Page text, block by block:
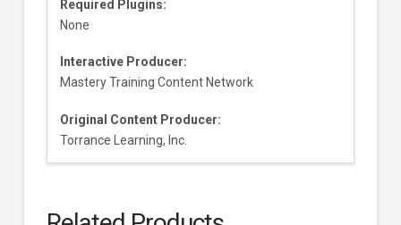
Required Plugins:
None
Interactive Producer:
Mastery Training Content Network
Original Content Producer:
Torrance Learning, Inc.